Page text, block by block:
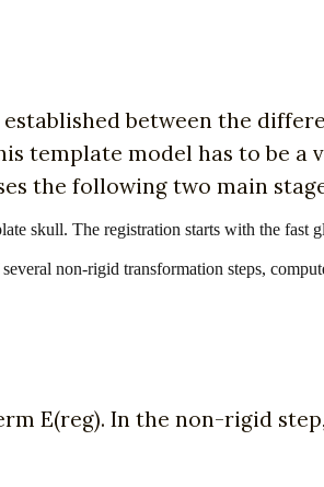
between the
template model has to be
the following two main
skull. The registration starts with the
non-rigid transformation steps,
E(reg). In the non-rigid